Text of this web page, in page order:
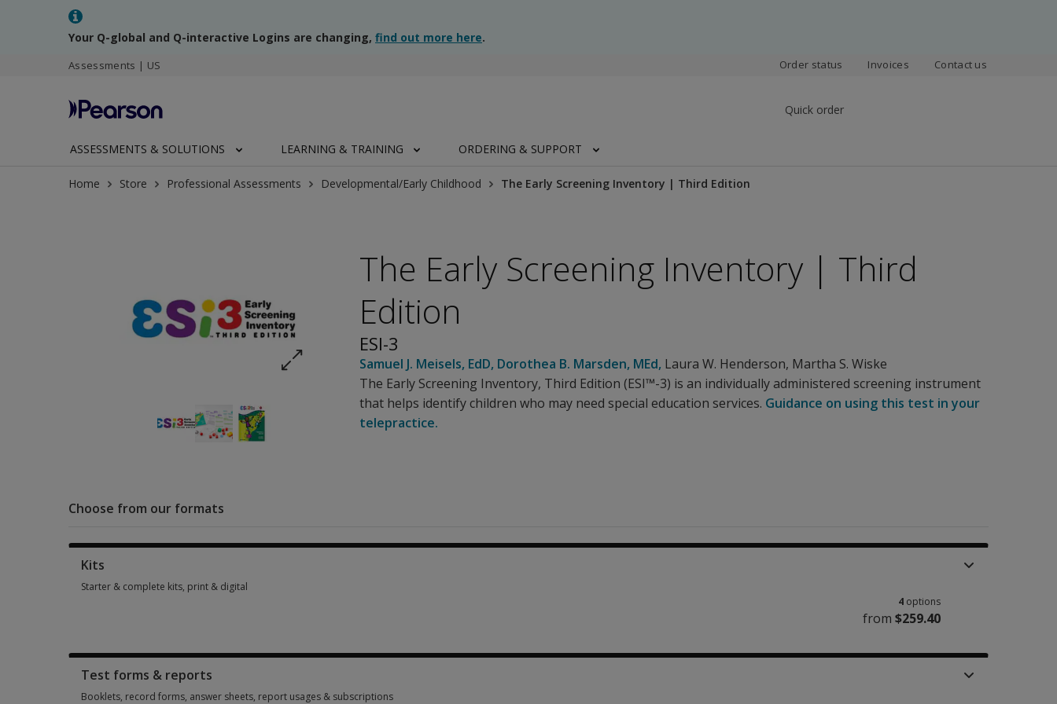
Your Q-global and Q-interactive Logins are changing, find out more here.
Assessments | US Order status Invoices Contact us
Quick order
ASSESSMENTS & SOLUTIONS LEARNING & TRAINING ORDERING & SUPPORT
Home Store Professional Assessments Developmental/Early Childhood The Early Screening Inventory | Third Edition
The Early Screening Inventory | Third
Edition
ESI-3
Samuel J. Meisels, EdD, Dorothea B. Marsden, MEd, Laura W. Henderson, Martha S. Wiske
The Early Screening Inventory, Third Edition (ESI™-3) is an individually administered screening instrument
that helps identify children who may need special education services. Guidance on using this test in your
telepractice.
Choose from our formats
Kits
Starter & complete kits, print & digital
4 options
from $259.40
Test forms & reports
Booklets, record forms, answer sheets, report usages & subscriptions